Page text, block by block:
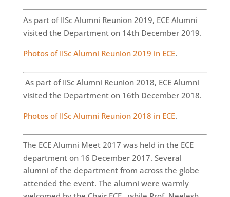
As part of IISc Alumni Reunion 2019, ECE Alumni
visited the Department on 14th December 2019.
Photos of IISc Alumni Reunion 2019 in ECE.
As part of IISc Alumni Reunion 2018, ECE Alumni
visited the Department on 16th December 2018.
Photos of IISc Alumni Reunion 2018 in ECE.
The ECE Alumni Meet 2017 was held in the ECE
department on 16 December 2017. Several
alumni of the department from across the globe
attended the event. The alumni were warmly